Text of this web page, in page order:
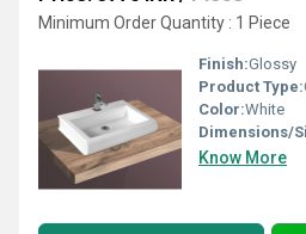
Minimum Order Quantity : 1 Piece
Finish:Glossy
Product Type:
Color:White
Dimensions/
Know More